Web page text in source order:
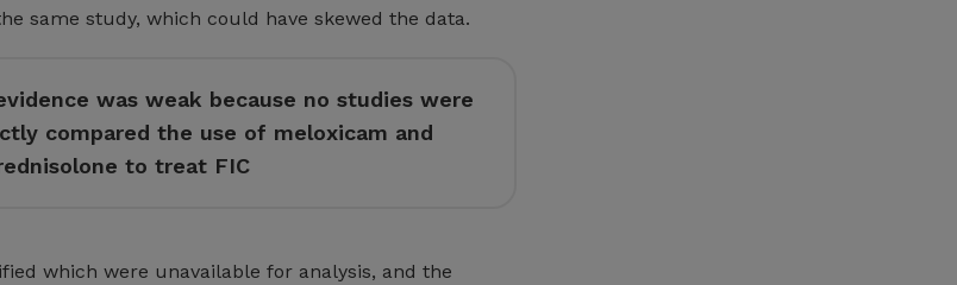
same study, which could have skewed the data.
was weak because no studies were
compared the use of meloxicam and
to treat FIC
which were unavailable for analysis, and the